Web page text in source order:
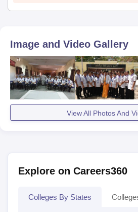
Image and Video Gallery
View All Photos And
Explore on Careers360
Colleges By States